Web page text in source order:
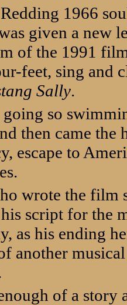
1966
given a new
of the 1991
feet, sing and
Sally.
so
then came the
escape to
wrote the film
script for the
as his ending
another
of a story